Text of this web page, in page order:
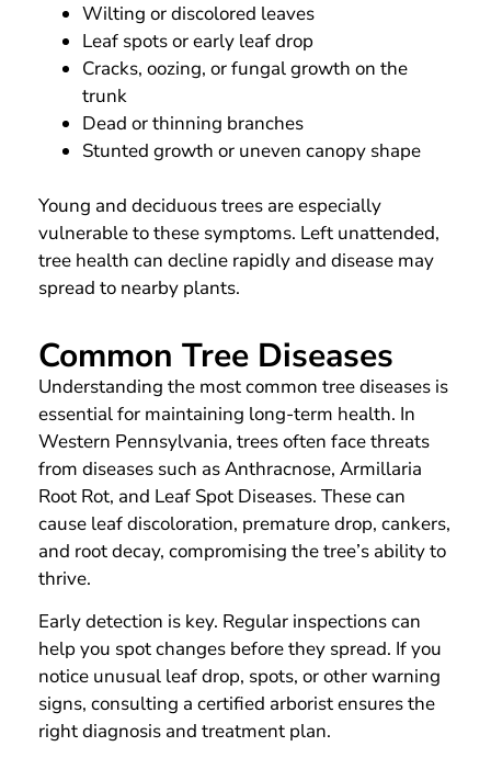
Wilting or discolored leaves
Leaf spots or early leaf drop
Cracks, oozing, or fungal growth on the
trunk
Dead or thinning branches
Stunted growth or uneven canopy shape
Young and deciduous trees are especially
vulnerable to these symptoms. Left unattended,
tree health can decline rapidly and disease may
spread to nearby plants.
Common Tree Diseases
Understanding the most common tree diseases is
essential for maintaining long-term health. In
Western Pennsylvania, trees often face threats
from diseases such as Anthracnose, Armillaria
Root Rot, and Leaf Spot Diseases. These can
cause leaf discoloration, premature drop, cankers,
and root decay, compromising the tree’s ability to
thrive.
Early detection is key. Regular inspections can
help you spot changes before they spread. If you
notice unusual leaf drop, spots, or other warning
signs, consulting a certified arborist ensures the
right diagnosis and treatment plan.